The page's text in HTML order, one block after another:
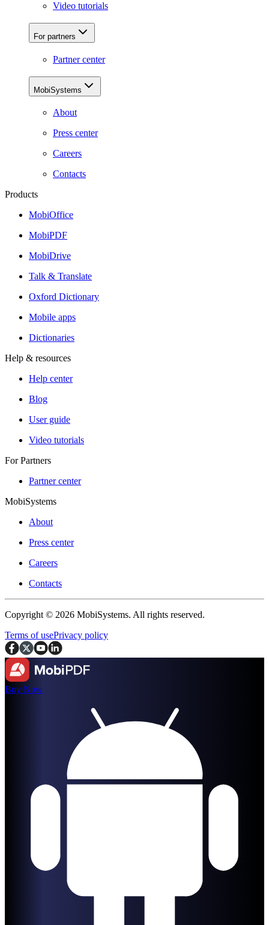
Video tutorials
For partners
Partner center
MobiSystems
About
Press center
Careers
Contacts
Products
MobiOffice
MobiPDF
MobiDrive
Talk & Translate
Oxford Dictionary
Mobile apps
Dictionaries
Help & resources
Help center
Blog
User guide
Video tutorials
For Partners
Partner center
MobiSystems
About
Press center
Careers
Contacts
Copyright © 2026 MobiSystems. All rights reserved.
Terms of usePrivacy policy
Buy Now